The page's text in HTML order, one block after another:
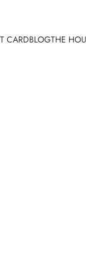
CARDBLOGTHE